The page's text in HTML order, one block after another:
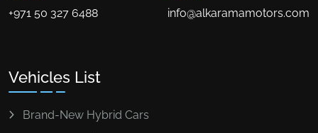
+971 50 327 6488 info@alkaramamotors.com
Vehicles List
Brand-New Hybrid Cars